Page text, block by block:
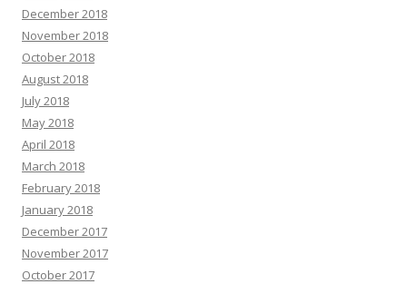
December 2018
November 2018
October 2018
August 2018
July 2018
May 2018
April 2018
March 2018
February 2018
January 2018
December 2017
November 2017
October 2017